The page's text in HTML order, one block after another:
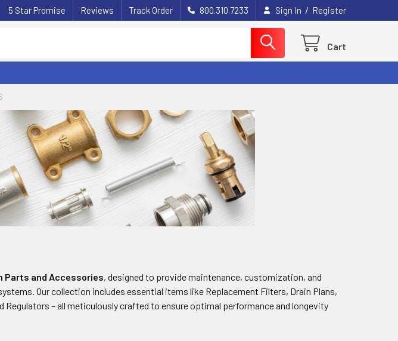
5 Star Promise Reviews Track Order 800.310.7233 Sign In / Register
Cart
Parts and Accessories, designed to provide maintenance, customization, and
Our collection includes essential items like Replacement Filters, Drain Plans,
Regulators – all meticulously crafted to ensure optimal performance and longevity